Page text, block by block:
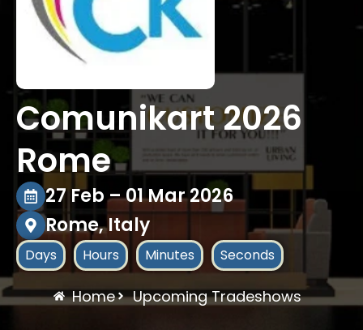
Comunikart 2026
Rome
27 Feb – 01 Mar 2026
Rome, Italy
Days Hours Minutes Seconds
Home Upcoming Tradeshows